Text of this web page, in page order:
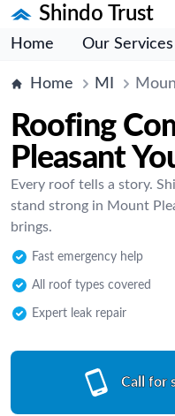
Shindo Trust
Home Our Services
Home MI
Roofing
Pleasant
Every roof tells a story.
stand strong in Mount
brings.
Fast emergency help
All roof types covered
Expert leak repair
Call for